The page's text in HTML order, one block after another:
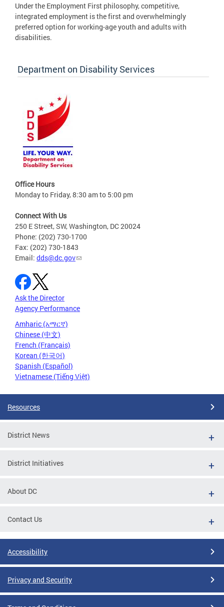
Under the Employment First philosophy, competitive,
integrated employment is the first and overwhelmingly
preferred option for working-age youth and adults with
disabilities.
Department on Disability Services
Office Hours
Monday to Friday, 8:30 am to 5:00 pm
Connect With Us
250 E Street, SW, Washington, DC 20024
Phone: (202) 730-1700
Fax: (202) 730-1843
Email: dds@dc.gov
Ask the Director
Agency Performance
Amharic (አማርኛ)
Chinese (中文)
French (Français)
Korean (한국어)
Spanish (Español)
Vietnamese (Tiếng Việt)
Resources
District News
District Initiatives
About DC
Contact Us
Accessibility
Privacy and Security